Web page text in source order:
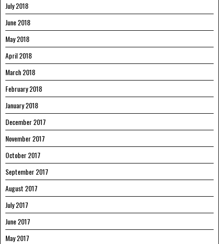
July 2018
June 2018
May 2018
April 2018
March 2018
February 2018
January 2018
December 2017
November 2017
October 2017
September 2017
August 2017
July 2017
June 2017
May 2017